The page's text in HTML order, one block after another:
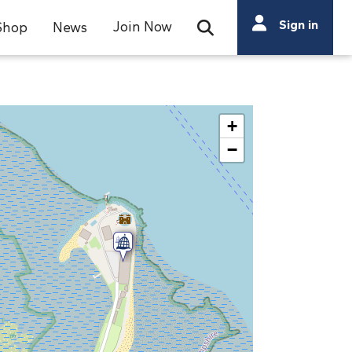
News Join Now Open Search Bar
Search
Search
Sign in
+
−